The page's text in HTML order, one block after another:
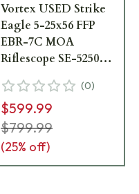
Vortex USED Strike
Eagle 5-25x56 FFP
EBR-7C MOA
Riflescope SE-52503
UA2899
(0)
$599.99
$799.99
(25% off)